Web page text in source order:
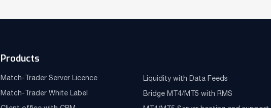
Products
Match-Trader Server Licence
Match-Trader White Label
Liquidity with Data Feeds
Bridge MT4/MT5 with RMS